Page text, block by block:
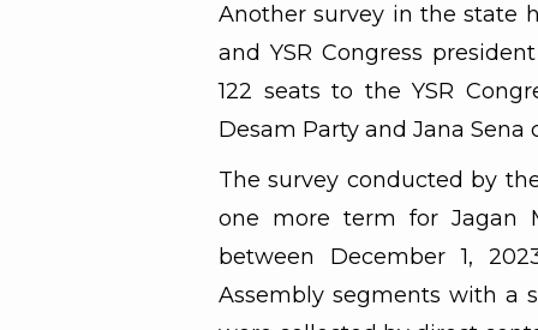
Another survey in the state
and YSR Congress
122 seats to the YSR
Desam Party and Jana Sena
The survey conducted by
one more term for Jagan
between December 1,
Assembly segments with a